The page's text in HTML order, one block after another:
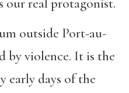
our real protagonist.
outside Port-au-
by violence. It is the
early days of the